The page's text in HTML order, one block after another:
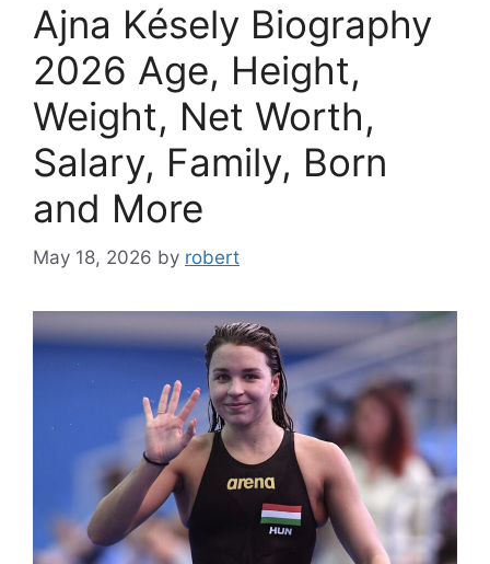
Ajna Késely Biography
2026 Age, Height,
Weight, Net Worth,
Salary, Family, Born
and More
May 18, 2026 by robert